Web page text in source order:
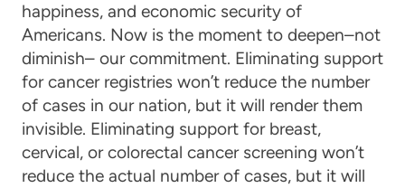
happiness, and economic security of
Americans. Now is the moment to deepen–not
diminish– our commitment. Eliminating support
for cancer registries won’t reduce the number
of cases in our nation, but it will render them
invisible. Eliminating support for breast,
cervical, or colorectal cancer screening won’t
reduce the actual number of cases, but it will